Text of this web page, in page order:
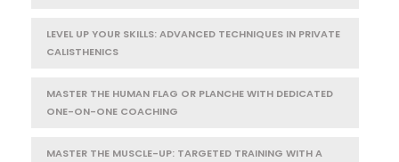
LEVEL UP YOUR SKILLS: ADVANCED TECHNIQUES IN PRIVATE
CALISTHENICS
MASTER THE HUMAN FLAG OR PLANCHE WITH DEDICATED
ONE-ON-ONE COACHING
MASTER THE MUSCLE-UP: TARGETED TRAINING WITH A